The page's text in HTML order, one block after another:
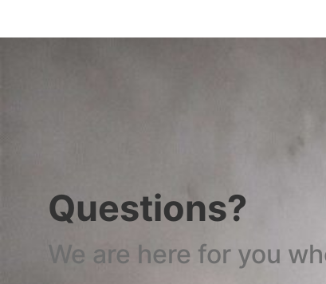
Questions?
We are here for you